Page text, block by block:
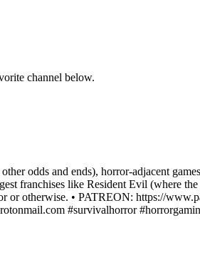
channel below.
odds and ends), horror-adjacent
franchises like Resident Evil (where
otherwise. • PATREON: https://
#survivalhorror